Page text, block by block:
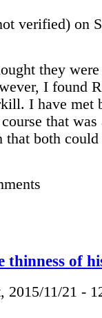
verified) on
they were
I found
I have met
that was
that both
of
2015/11/21 -